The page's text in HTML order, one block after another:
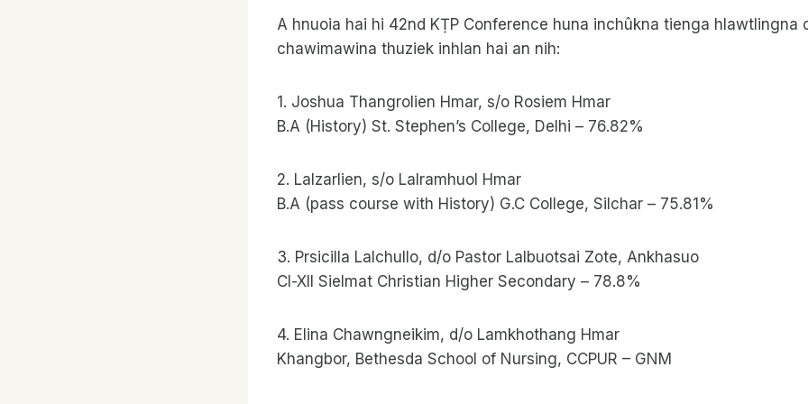
A hnuoia hai hi 42nd KṬP Conference huna inchûkna tienga hlawtlingna
chawimawina thuziek inhlan hai an nih:
1. Joshua Thangrolien Hmar, s/o Rosiem Hmar
B.A (History) St. Stephen’s College, Delhi – 76.82%
2. Lalzarlien, s/o Lalramhuol Hmar
B.A (pass course with History) G.C College, Silchar – 75.81%
3. Prsicilla Lalchullo, d/o Pastor Lalbuotsai Zote, Ankhasuo
Cl-Xll Sielmat Christian Higher Secondary – 78.8%
4. Elina Chawngneikim, d/o Lamkhothang Hmar
Khangbor, Bethesda School of Nursing, CCPUR – GNM